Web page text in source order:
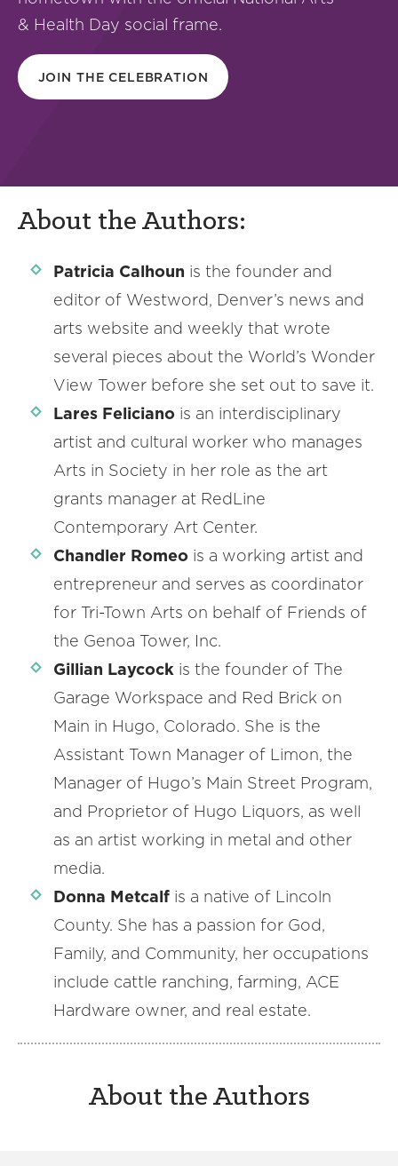
& Health Day social frame.
JOIN THE CELEBRATION
About the Authors:
Patricia Calhoun is the founder and
editor of Westword, Denver’s news and
arts website and weekly that wrote
several pieces about the World’s Wonder
View Tower before she set out to save it.
Lares Feliciano is an interdisciplinary
artist and cultural worker who manages
Arts in Society in her role as the art
grants manager at RedLine
Contemporary Art Center.
Chandler Romeo is a working artist and
entrepreneur and serves as coordinator
for Tri-Town Arts on behalf of Friends of
the Genoa Tower, Inc.
Gillian Laycock is the founder of The
Garage Workspace and Red Brick on
Main in Hugo, Colorado. She is the
Assistant Town Manager of Limon, the
Manager of Hugo’s Main Street Program,
and Proprietor of Hugo Liquors, as well
as an artist working in metal and other
media.
Donna Metcalf is a native of Lincoln
County. She has a passion for God,
Family, and Community, her occupations
include cattle ranching, farming, ACE
Hardware owner, and real estate.
About the Authors